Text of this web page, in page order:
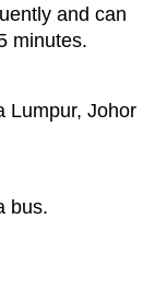
and can
minutes.
Lumpur, Johor
bus.